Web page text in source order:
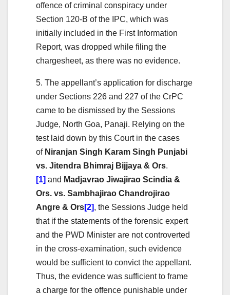
offence of criminal conspiracy under
Section 120-B of the IPC, which was
initially included in the First Information
Report, was dropped while filing the
chargesheet, as there was no evidence.
5. The appellant’s application for discharge
under Sections 226 and 227 of the CrPC
came to be dismissed by the Sessions
Judge, North Goa, Panaji. Relying on the
test laid down by this Court in the cases
of Niranjan Singh Karam Singh Punjabi
vs. Jitendra Bhimraj Bijjaya & Ors.
[1] and Madjavrao Jiwajirao Scindia &
Ors. vs. Sambhajirao Chandrojirao
Angre & Ors[2], the Sessions Judge held
that if the statements of the forensic expert
and the PWD Minister are not controverted
in the cross-examination, such evidence
would be sufficient to convict the appellant.
Thus, the evidence was sufficient to frame
a charge for the offence punishable under